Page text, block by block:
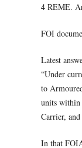
4 REME.
FOI
Latest
“Under
to
units within
Carrier,
In that